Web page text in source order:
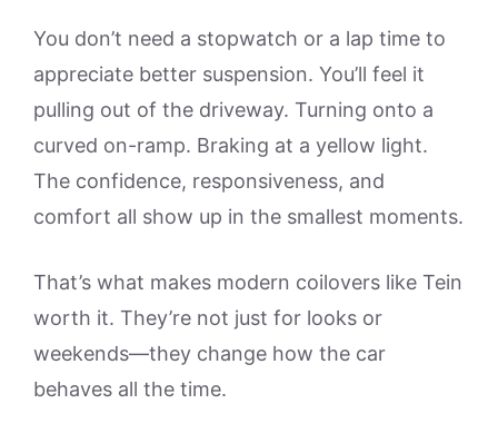
You don’t need a stopwatch or a lap time to
appreciate better suspension. You’ll feel it
pulling out of the driveway. Turning onto a
curved on-ramp. Braking at a yellow light.
The confidence, responsiveness, and
comfort all show up in the smallest moments.
That’s what makes modern coilovers like Tein
worth it. They’re not just for looks or
weekends—they change how the car
behaves all the time.